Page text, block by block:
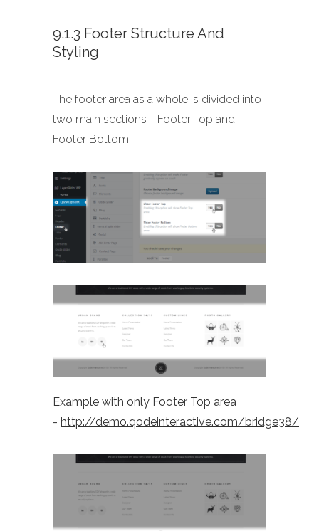
9.1.3 Footer Structure And
Styling
The footer area as a whole is divided into
two main sections - Footer Top and
Footer Bottom,
Example with only Footer Top area
- http://demo.qodeinteractive.com/bridge38/